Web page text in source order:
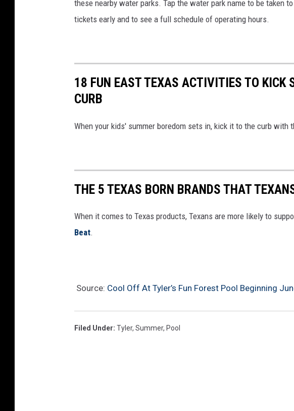
these nearby water parks. Tap the water park name to be taken
tickets early and to see a full schedule of operating hours.
18 FUN EAST TEXAS ACTIVITIES TO KICK
CURB
When your kids' summer boredom sets in, kick it to the curb with
THE 5 TEXAS BORN BRANDS THAT
When it comes to Texas products, Texans are more likely to
Beat.
Source: Cool Off At Tyler’s Fun Forest Pool Beginning
Filed Under: Tyler, Summer, Pool